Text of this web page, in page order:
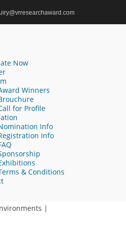
Now
Winners
for Profile
Info
Info
& Conditions
Twin
Award
|